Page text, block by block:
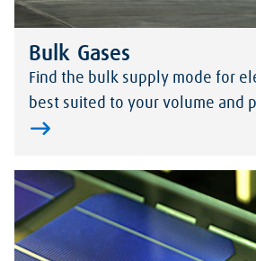
Bulk Gases
Find the bulk supply mode for
best suited to your volume and